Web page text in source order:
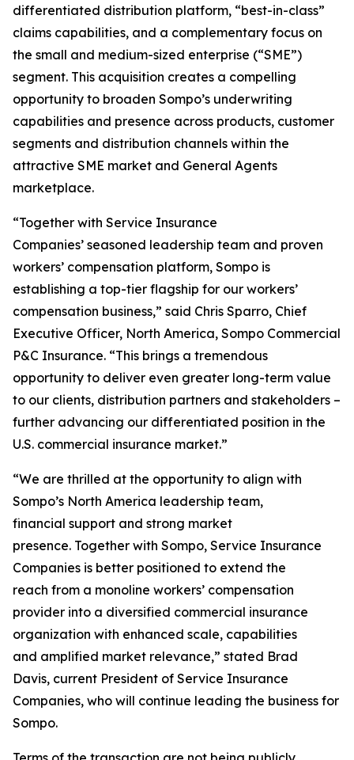
differentiated distribution platform, “best-in-class”
claims capabilities, and a complementary focus on
the small and medium-sized enterprise (“SME”)
segment. This acquisition creates a compelling
opportunity to broaden Sompo’s underwriting
capabilities and presence across products, customer
segments and distribution channels within the
attractive SME market and General Agents
marketplace.
“Together with Service Insurance
Companies’ seasoned leadership team and proven
workers’ compensation platform, Sompo is
establishing a top-tier flagship for our workers’
compensation business,” said Chris Sparro, Chief
Executive Officer, North America, Sompo Commercial
P&C Insurance. “This brings a tremendous
opportunity to deliver even greater long-term value
to our clients, distribution partners and stakeholders –
further advancing our differentiated position in the
U.S. commercial insurance market.”
“We are thrilled at the opportunity to align with
Sompo’s North America leadership team,
financial support and strong market
presence. Together with Sompo, Service Insurance
Companies is better positioned to extend the
reach from a monoline workers’ compensation
provider into a diversified commercial insurance
organization with enhanced scale, capabilities
and amplified market relevance,” stated Brad
Davis, current President of Service Insurance
Companies, who will continue leading the business for
Sompo.